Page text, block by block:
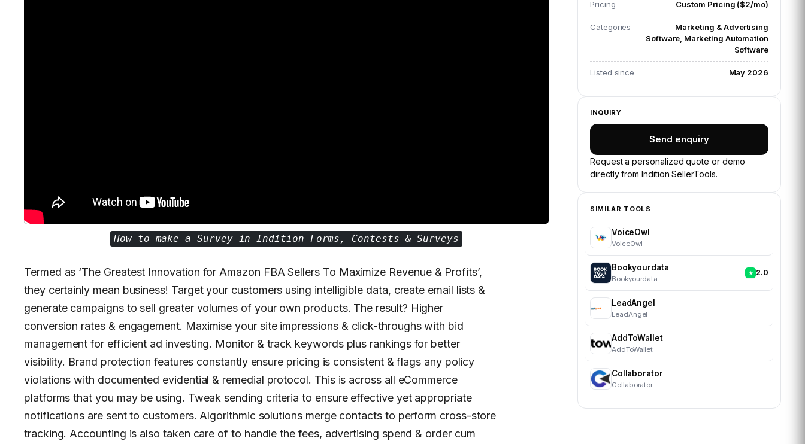
How to make a Survey in Indition Forms, Contests & Surveys
Termed as ‘The Greatest Innovation for Amazon FBA Sellers To Maximize Revenue & Profits’,
they certainly mean business! Target your customers using intelligible data, create email lists &
generate campaigns to sell greater volumes of your own products. The result? Higher
conversion rates & engagement. Maximise your site impressions & click-throughs with bid
management for efficient ad investing. Monitor & track keywords plus rankings for better
visibility. Brand protection features constantly ensure pricing is consistent & flags any policy
violations with documented evidential & remedial protocol. This is across all eCommerce
platforms that you may be using. Tweak sending criteria to ensure effective yet appropriate
notifications are sent to customers. Algorithmic solutions merge contacts to perform cross-store
tracking. Accounting is also taken care of to handle the fees, advertising spend & order cum
Pricing Custom Pricing ($2/mo)
Categories
Marketing & Advertising
Software, Marketing Automation
Software
Listed since May 2026
INQUIRY
Send enquiry
Request a personalized quote or demo
directly fromIndition SellerTools.
SIMILAR TOOLS
VoiceOwl
VoiceOwl
Bookyourdata
Bookyourdata
2.0
LeadAngel
LeadAngel
AddToWallet
AddToWallet
Collaborator
Collaborator